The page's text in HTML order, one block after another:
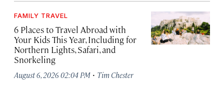
FAMILY TRAVEL
6 Places to Travel Abroad with
Your Kids This Year, Including for
Northern Lights, Safari, and
Snorkeling
August 6, 2026 02:04 PM · Tim Chester